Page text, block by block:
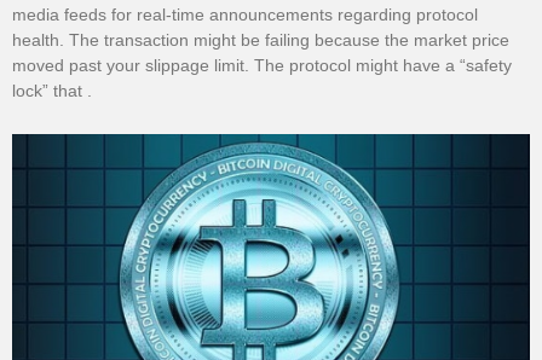
media feeds for real-time announcements regarding protocol
health. The transaction might be failing because the market price
moved past your slippage limit. The protocol might have a “safety
lock” that .